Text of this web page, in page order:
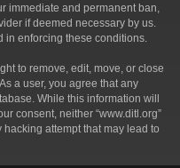
immediate and permanent ban,
if deemed necessary by us.
in enforcing these conditions.
to remove, edit, move, or close
a user, you agree that any
While this information will
consent, neither “www.ditl.org”
attempt that may lead to